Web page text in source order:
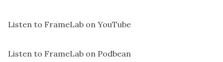
Listen to FrameLab on YouTube
Listen to FrameLab on Podbean